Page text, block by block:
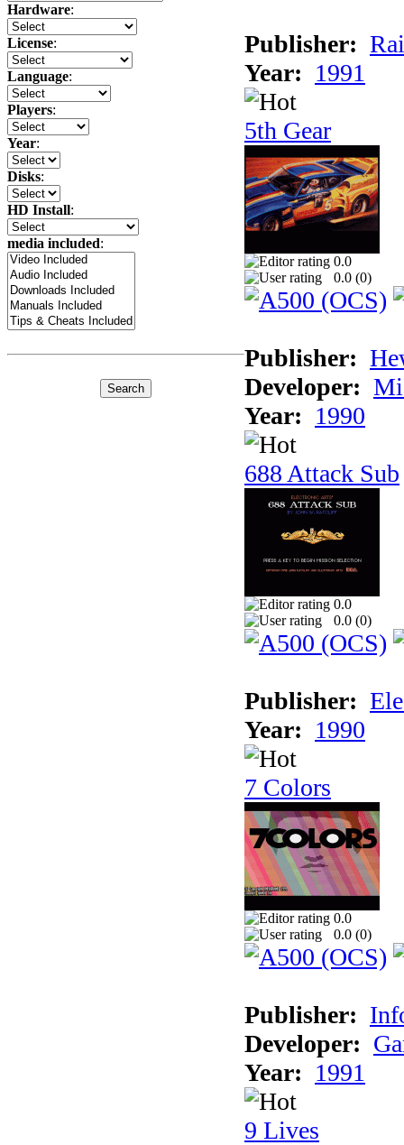
Hardware:
License:
Language:
Players:
Year:
Disks:
HD Install:
media included:
Publisher:
Year: 1991
5th Gear
0.0
0.0 (0)
Publisher:
Developer:
Year: 1990
688 Attack Sub
0.0
0.0 (0)
Publisher:
Year: 1990
7 Colors
0.0
0.0 (0)
Publisher:
Developer:
Year: 1991
9 Lives